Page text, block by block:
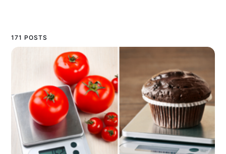
171 POSTS